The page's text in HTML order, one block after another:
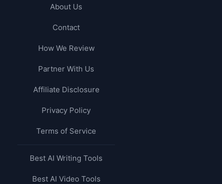
About Us
Contact
How We Review
Partner With Us
Affiliate Disclosure
Privacy Policy
Terms of Service
Best AI Writing Tools
Best AI Video Tools